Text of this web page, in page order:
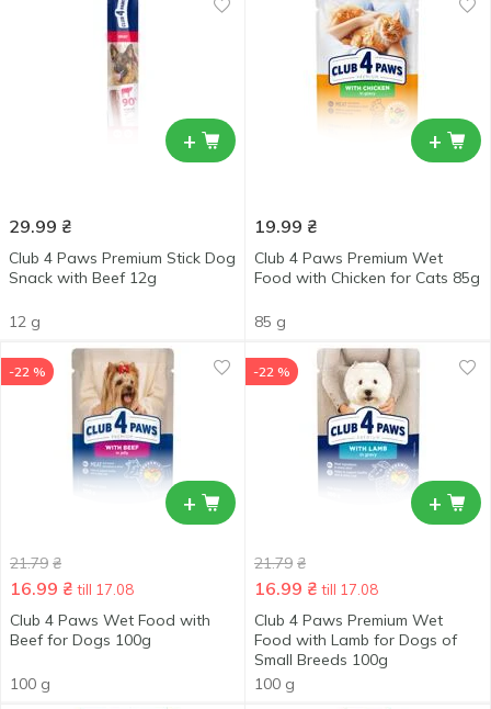
+
29.99 ₴
Club 4 Paws Premium Stick Dog
Snack with Beef 12g
12 g
+
19.99 ₴
Club 4 Paws Premium Wet
Food with Chicken for Cats 85g
85 g
+
-22 %
21.79 ₴
16.99 ₴ till 17.08
Club 4 Paws Wet Food with
Beef for Dogs 100g
100 g
+
-22 %
21.79 ₴
16.99 ₴ till 17.08
Club 4 Paws Premium Wet
Food with Lamb for Dogs of
Small Breeds 100g
100 g